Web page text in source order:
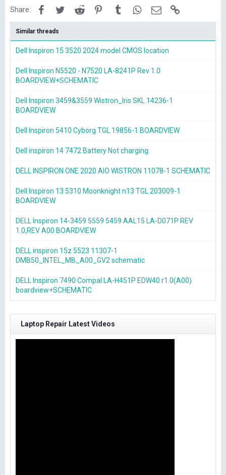
Share: FacebookTwitterReddit PinterestTumblrWhatsApp
Email
Similar threads
Dell Inspiron 15 3520 2024 model CMOS location
Dell Inspiron N5520 - N7520 LA-8241P Rev 1.0
BOARDVIEW+SCHEMATIC
Dell Inspiron 3459&3559 Wistron_Iris SKL 14236-1
BOARDVIEW
Dell Inspiron 5410 Cyborg TGL 19856-1 BOARDVIEW
Dell inspiron 14 7472 Battery Not charging
DELL INSPIRON ONE 2020 AIO WISTRON 11078-1 SCHEMATIC
Dell Inspiron 13 5310 Moonknight n13 TGL 203009-1
BOARDVIEW
DELL Inspiron 14-3459 5559 5459 AAL15 LA-D071P REV
1.0,REV A00 BOARDVIEW
DELL inspiron 15z 5523 11307-1
DMB50_INTEL_MB_A00_GV2 schematic
DELL Inspiron 7490 Compal LA-H451P EDW40 r1.0(A00)
boardview+SCHEMATIC
Laptop Repair Latest Videos